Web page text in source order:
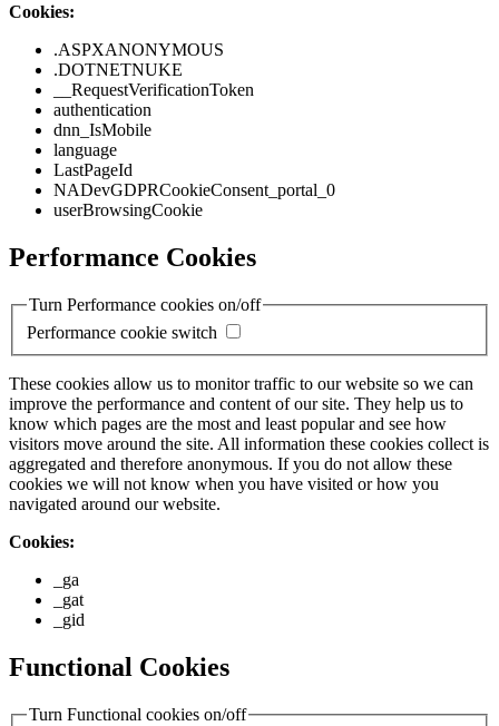
Cookies:
.ASPXANONYMOUS
.DOTNETNUKE
__RequestVerificationToken
authentication
dnn_IsMobile
language
LastPageId
NADevGDPRCookieConsent_portal_0
userBrowsingCookie
Performance Cookies
Turn Performance cookies on/off
Performance cookie switch
These cookies allow us to monitor traffic to our website so we can
improve the performance and content of our site. They help us to
know which pages are the most and least popular and see how
visitors move around the site. All information these cookies collect is
aggregated and therefore anonymous. If you do not allow these
cookies we will not know when you have visited or how you
navigated around our website.
Cookies:
_ga
_gat
_gid
Functional Cookies
Turn Functional cookies on/off